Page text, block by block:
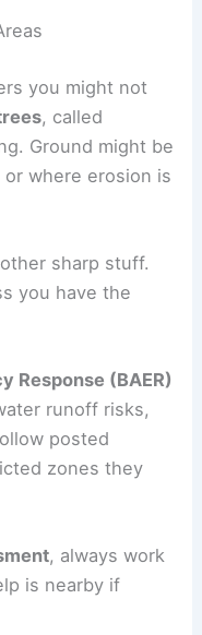
you might not
, called
Ground might be
where erosion is
sharp stuff.
you have the
Response (BAER)
runoff risks,
posted
zones they
, always work
is nearby if